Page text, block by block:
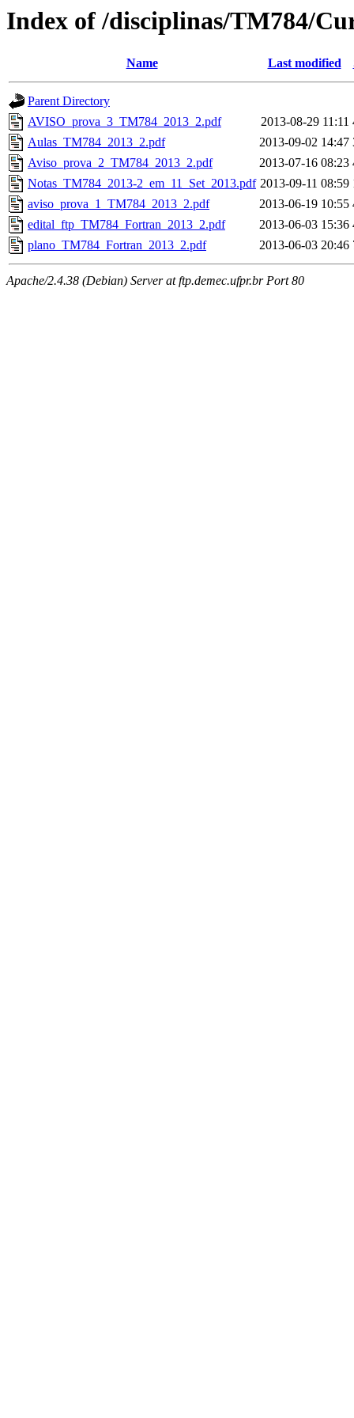
Index of /disciplinas/TM784/
Name Last modified
Parent Directory
AVISO_prova_3_TM784_2013_2.pdf
2013-08-29 11:11
Aulas_TM784_2013_2.pdf
2013-09-02 14:47
Aviso_prova_2_TM784_2013_2.pdf
2013-07-16 08:23
Notas_TM784_2013-2_em_11_Set_2013.pdf 2013-09-11 08:59
aviso_prova_1_TM784_2013_2.pdf
2013-06-19 10:55
edital_ftp_TM784_Fortran_2013_2.pdf
2013-06-03 15:36
plano_TM784_Fortran_2013_2.pdf
2013-06-03 20:46
Apache/2.4.38 (Debian) Server at ftp.demec.ufpr.br Port 80